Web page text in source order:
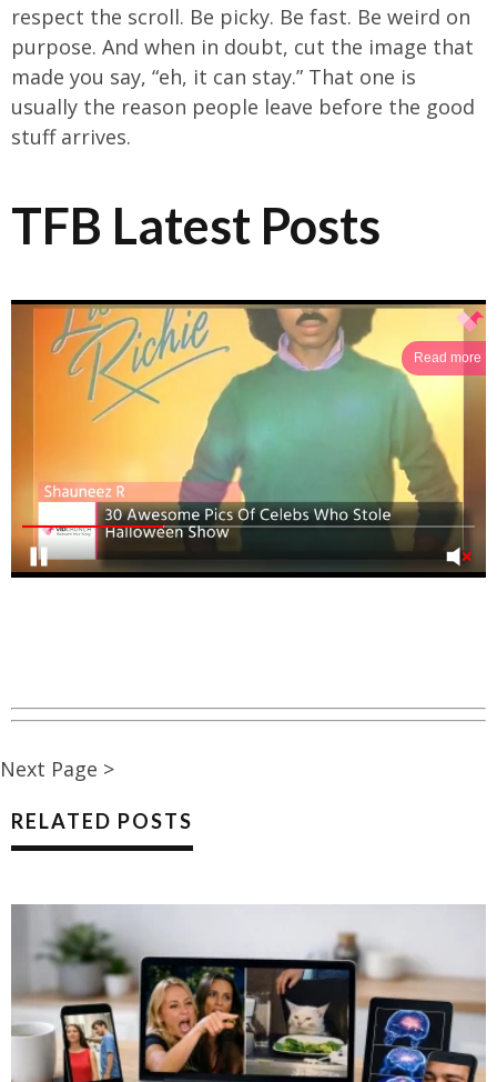
respect the scroll. Be picky. Be fast. Be weird on
purpose. And when in doubt, cut the image that
made you say, “eh, it can stay.” That one is
usually the reason people leave before the good
stuff arrives.
TFB Latest Posts
Read more
Next Page >
RELATED POSTS